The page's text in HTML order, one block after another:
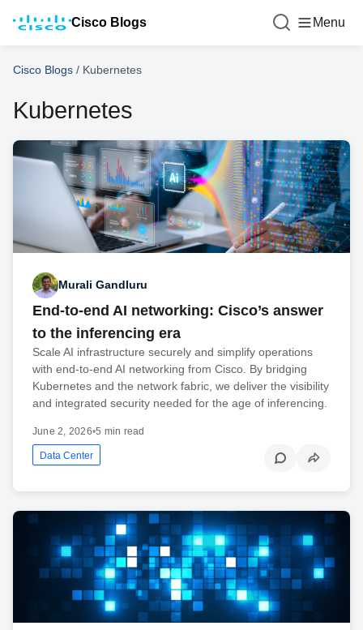
Cisco Blogs Menu
Cisco Blogs / Kubernetes
Kubernetes
Murali Gandluru
End-to-end AI networking: Cisco’s answer
to the inferencing era
Scale AI infrastructure securely and simplify operations
with end-to-end AI networking from Cisco. By bridging
Kubernetes and the network fabric, we deliver the visibility
and integrated security needed for the age of inferencing.
June 2, 2026•5 min read
Data Center